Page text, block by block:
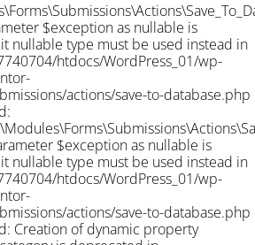
$exception as nullable is
nullable type must be used instead in
htdocs/WordPress_01/wp-
actions/save-to-database.php
$exception as nullable is
nullable type must be used instead in
htdocs/WordPress_01/wp-
actions/save-to-database.php
Creation of dynamic property